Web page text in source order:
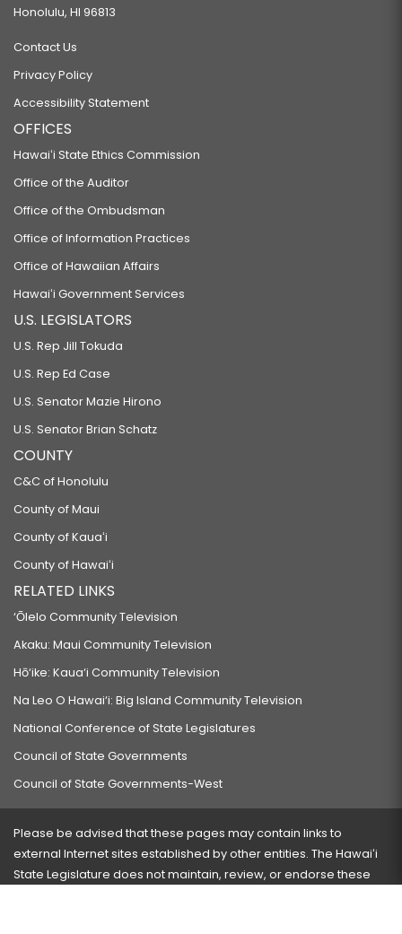
Honolulu, HI 96813
Contact Us
Privacy Policy
Accessibility Statement
OFFICES
Hawaiʻi State Ethics Commission
Office of the Auditor
Office of the Ombudsman
Office of Information Practices
Office of Hawaiian Affairs
Hawaiʻi Government Services
U.S. LEGISLATORS
U.S. Rep Jill Tokuda
U.S. Rep Ed Case
U.S. Senator Mazie Hirono
U.S. Senator Brian Schatz
COUNTY
C&C of Honolulu
County of Maui
County of Kauaʻi
County of Hawaiʻi
RELATED LINKS
‘Ōlelo Community Television
Akaku: Maui Community Television
Hō‘ike: Kaua‘i Community Television
Na Leo O Hawai‘i: Big Island Community Television
National Conference of State Legislatures
Council of State Governments
Council of State Governments-West
Please be advised that these pages may contain links to
external Internet sites established by other entities. The Hawaiʻi
State Legislature does not maintain, review, or endorse these